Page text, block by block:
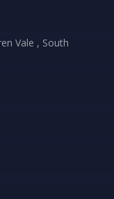
Vale , South